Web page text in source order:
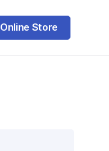
Online Store